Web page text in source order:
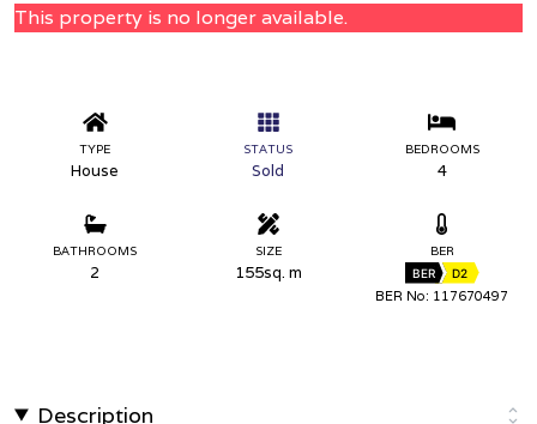
This property is no longer available.
TYPE
House
STATUS
Sold
BEDROOMS
4
BATHROOMS
2
SIZE
155sq. m
BER
BER D2
BER No: 117670497
Description